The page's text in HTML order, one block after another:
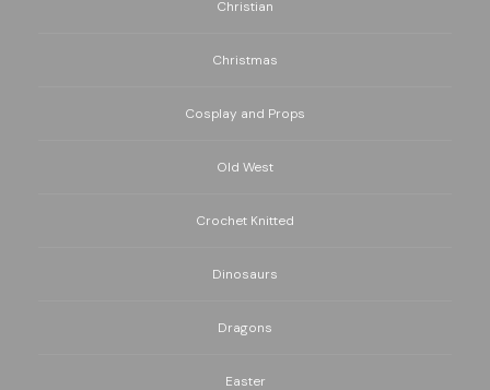
Christian
Christmas
Cosplay and Props
Old West
Crochet Knitted
Dinosaurs
Dragons
Easter